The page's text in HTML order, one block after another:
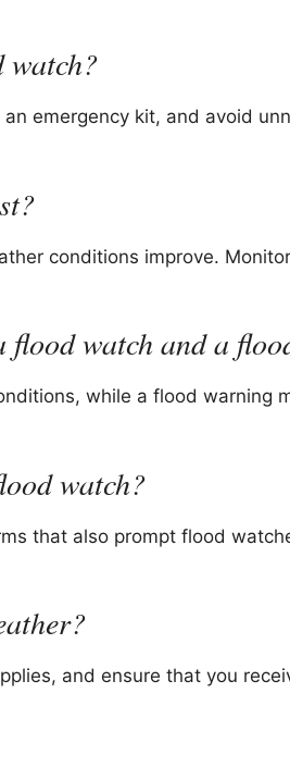
watch?
emergency kit, and avoid
conditions improve.
flood watch and a
while a flood warning
watch?
that also prompt flood
and ensure that you